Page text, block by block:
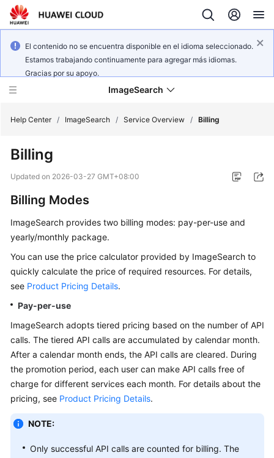
El contenido no se encuentra disponible en el idioma seleccionado.
Estamos trabajando continuamente para agregar más idiomas.
Gracias por su apoyo.
ImageSearch
What's
New
Service
Getting
Started
API
SDK
Reference
FAQs
General
Reference
Glossary
Help Center / ImageSearch / Service Overview / Billing
Billing
Updated on 2026-03-27 GMT+08:00
Billing Modes
ImageSearch provides two billing modes: pay-per-use and
yearly/monthly package.
You can use the price calculator provided by ImageSearch to
quickly calculate the price of required resources. For details,
see Product Pricing Details.
Pay-per-use
ImageSearch adopts tiered pricing based on the number of API
calls. The tiered API calls are accumulated by calendar month.
After a calendar month ends, the API calls are cleared. During
the promotion period, each user can make API calls free of
charge for different services each month. For details about the
pricing, see Product Pricing Details.
NOTE:
Only successful API calls are counted for billing. The